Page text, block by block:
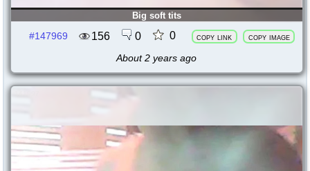
Big soft tits
#147969
156 0 0 copy link copy image
About 2 years ago